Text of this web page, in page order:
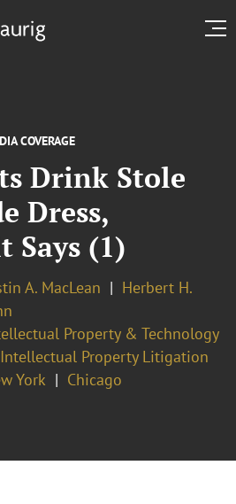
COVERAGE
Drink Stole
Dress,
Says (1)
A. MacLean
Herbert H.
Property & Technology
Intellectual Property Litigation
York Chicago